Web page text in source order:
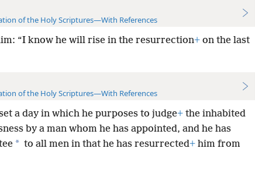
of the Holy Scriptures—With References
“I know he will rise in the resurrection+on the last
of the Holy Scriptures—With References
a day in which he purposes to judge+the inhabited
by a man whom he has appointed, and he has
* to all men in that he has resurrected+him from